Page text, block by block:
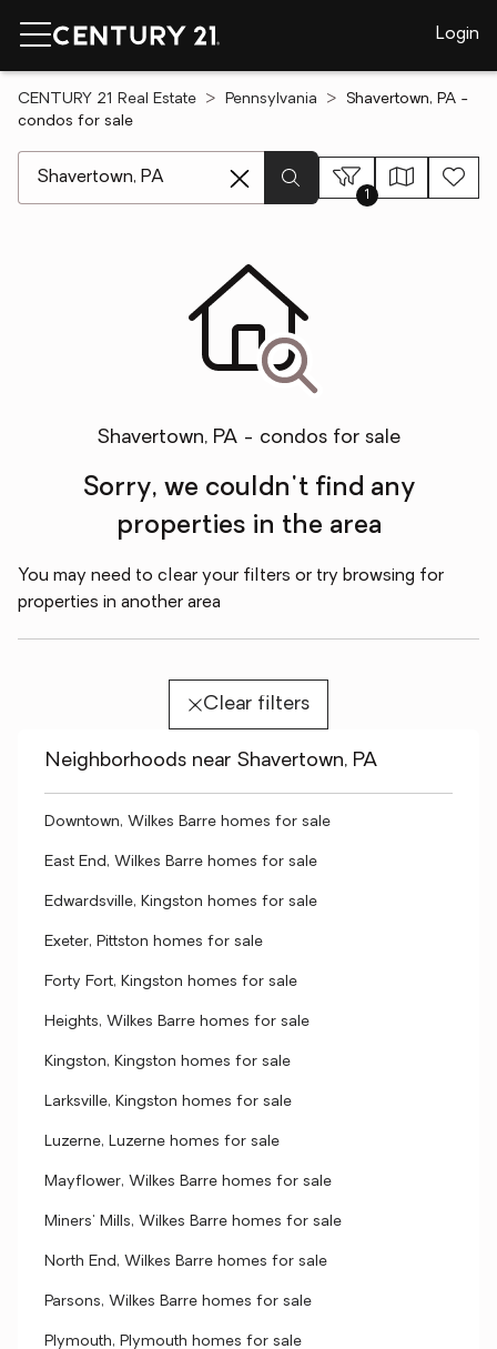
Login
CENTURY 21 Real Estate Pennsylvania
Shavertown, PA -
condos for sale
1
Shavertown, PA - condos for sale
Sorry, we couldn't find any
properties in the area
You may need to clear your filters or try browsing for
properties in another area
Clear filters
Neighborhoods near Shavertown, PA
Downtown, Wilkes Barre homes for sale
East End, Wilkes Barre homes for sale
Edwardsville, Kingston homes for sale
Exeter, Pittston homes for sale
Forty Fort, Kingston homes for sale
Heights, Wilkes Barre homes for sale
Kingston, Kingston homes for sale
Larksville, Kingston homes for sale
Luzerne, Luzerne homes for sale
Mayflower, Wilkes Barre homes for sale
Miners' Mills, Wilkes Barre homes for sale
North End, Wilkes Barre homes for sale
Parsons, Wilkes Barre homes for sale
Plymouth, Plymouth homes for sale